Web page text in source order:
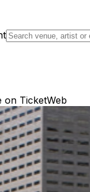
on TicketWeb